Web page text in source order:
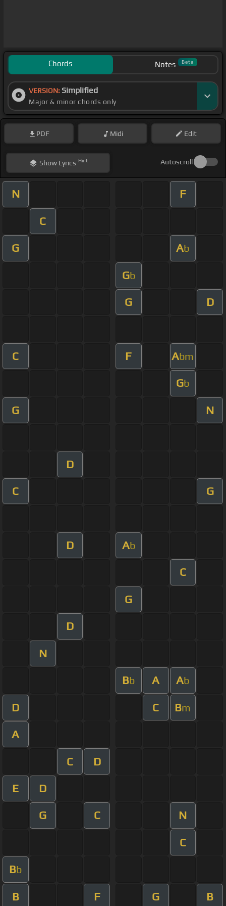
Chords Notes Beta
VERSION: Simplified
Major & minor chords only
PDF Midi Edit
ShowLyrics Hint Autoscroll
N F
C
G Ab
Gb
G D
C F Abm
Gb
G N
D
C G
D Ab
C
G
D
N
Bb A Ab
D C Bm
A
C D
E D
G C N
C
Bb
B F G B